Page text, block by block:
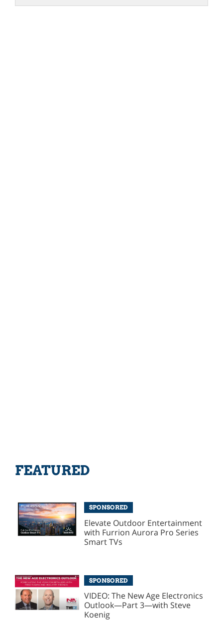
FEATURED
SPONSORED
Elevate Outdoor Entertainment
with Furrion Aurora Pro Series
Smart TVs
SPONSORED
VIDEO: The New Age Electronics
Outlook—Part 3—with Steve
Koenig